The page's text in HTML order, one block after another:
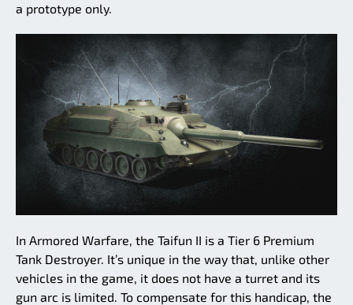
a prototype only.
In Armored Warfare, the Taifun II is a Tier 6 Premium
Tank Destroyer. It’s unique in the way that, unlike other
vehicles in the game, it does not have a turret and its
gun arc is limited. To compensate for this handicap, the